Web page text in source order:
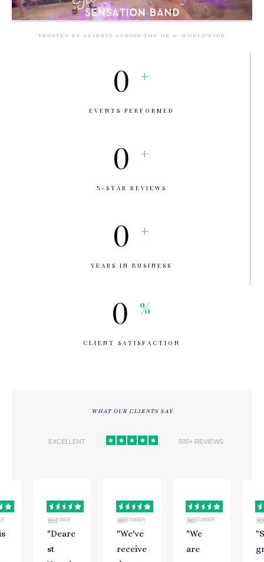
TRUSTED BY CLIENTS ACROSS THE UK & WORLDWIDE
0 +
EVENTS PERFORMED
0 +
5-STAR REVIEWS
0 +
YEARS IN BUSINESS
0 %
CLIENT SATISFACTION
WHAT OUR CLIENTS SAY
EXCELLENT 500+ REVIEWS
OCTOBER
2025
"Deare
st
SEPTEMBER
2025
"We've
receive
SEPTEMBER
2025
"We
are
"